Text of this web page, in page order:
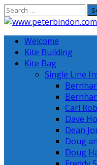
Skip
to
Welcome
Kite Building
Kite Bag
Single Line
Carl
Dave
Dean
Doug
Doug